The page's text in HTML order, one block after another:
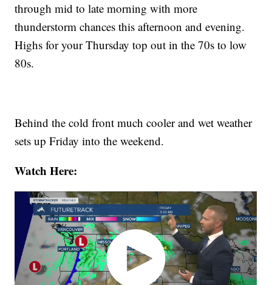
through mid to late morning with more
thunderstorm chances this afternoon and evening.
Highs for your Thursday top out in the 70s to low
80s.
Behind the cold front much cooler and wet weather
sets up Friday into the weekend.
Watch Here: